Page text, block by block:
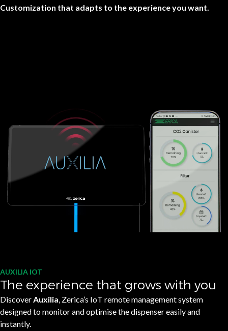
Customization that adapts to the experience you want.
AUXILIA IOT
The experience that grows with you
DiscoverAuxilia, Zerica’s IoT remote management system
designed to monitor and optimise the dispenser easily and
instantly.